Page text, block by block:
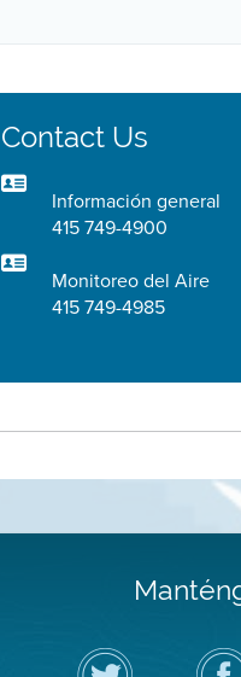
Contact Us
Información general
415 749-4900
Monitoreo del Aire
415 749-4985
Siga
el
la